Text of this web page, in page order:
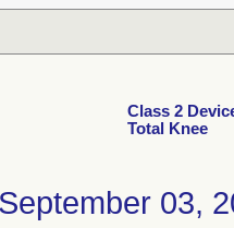
Class 2
Total Knee
September 03,